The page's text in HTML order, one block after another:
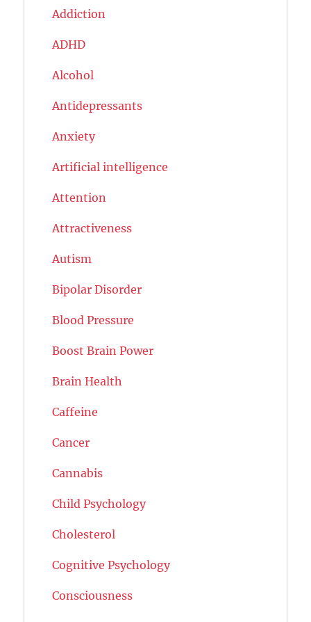
Addiction
ADHD
Alcohol
Antidepressants
Anxiety
Artificial intelligence
Attention
Attractiveness
Autism
Bipolar Disorder
Blood Pressure
Boost Brain Power
Brain Health
Caffeine
Cancer
Cannabis
Child Psychology
Cholesterol
Cognitive Psychology
Consciousness